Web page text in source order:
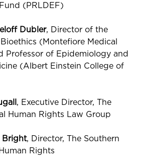
(PRLDEF)
Dubler, Director of the
(Montefiore Medical
Professor of Epidemiology and
(Albert Einstein College of
, Executive Director, The
Human Rights Law Group
Bright, Director, The Southern
Rights